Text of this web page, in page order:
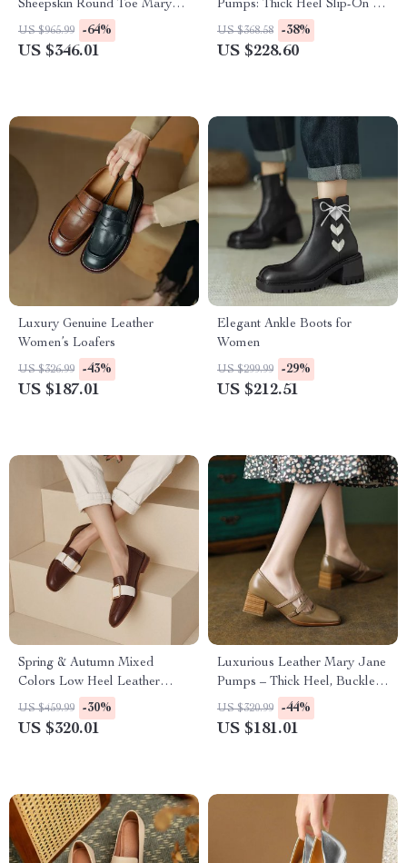
Sheepskin Round Toe Mary
Jane Pumps – Ballet Low
Heel Shoes
US $965.99 -64%
US $346.01
Pumps: Thick Heel Slip-On for
Women
US $368.58 -38%
US $228.60
Luxury Genuine Leather
Women’s Loafers
US $326.99 -43%
US $187.01
Elegant Ankle Boots for
Women
US $299.99 -29%
US $212.51
Spring & Autumn Mixed
Colors Low Heel Leather
Pumps for Women
US $459.99 -30%
US $320.01
Luxurious Leather Mary Jane
Pumps – Thick Heel, Buckle
Strap, Handmade
US $320.99 -44%
US $181.01